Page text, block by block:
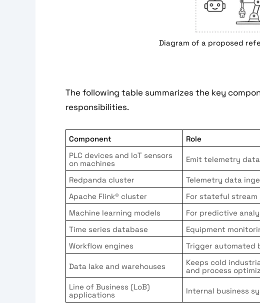
Diagram of a proposed
The following table summarizes the key
responsibilities.
Component
Role
PLC devices and IoT sensors
on machines
Emit telemetry data
Redpanda cluster
Telemetry data
Apache Flink® cluster
For stateful stream
Machine learning models
For predictive
Time series database
Equipment
Workflow engines
Trigger automated
Data lake and warehouses
Keeps cold
and process
Line of Business (LoB)
applications
Internal business